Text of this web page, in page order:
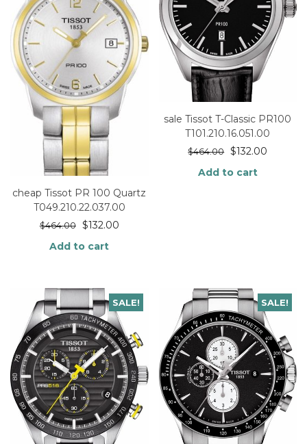
cheap Tissot PR 100 Quartz
T049.210.22.037.00
$464.00 $132.00
Add to cart
sale Tissot T-Classic PR100
T101.210.16.051.00
$464.00 $132.00
Add to cart
SALE! SALE!